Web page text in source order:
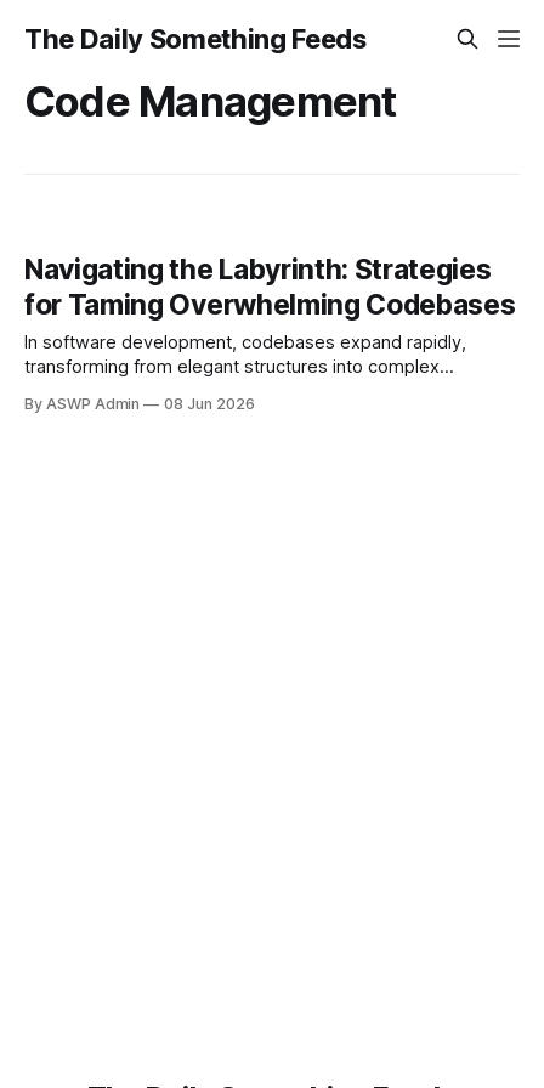
The Daily Something Feeds
Code Management
Navigating the Labyrinth: Strategies
for Taming Overwhelming Codebases
In software development, codebases expand rapidly,
transforming from elegant structures into complex
features, and fixes, making it challenging for developers to
By ASWP Admin 08 Jun 2026